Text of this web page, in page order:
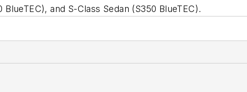
and S-Class Sedan (S350 BlueTEC).